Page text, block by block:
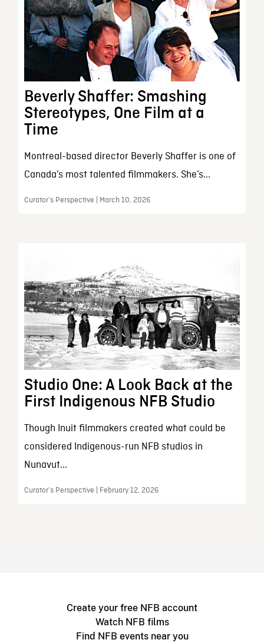
Beverly Shaffer: Smashing
Stereotypes, One Film at a
Time
Montreal-based director Beverly Shaffer is one of
Canada’s most talented filmmakers. She’s...
Curator’s Perspective | March 10, 2026
Studio One: A Look Back at the
First Indigenous NFB Studio
Though Inuit filmmakers created what could be
considered Indigenous-run NFB studios in
Nunavut...
Curator’s Perspective | February 12, 2026
Create your free NFB account
Watch NFB films
Find NFB events near you